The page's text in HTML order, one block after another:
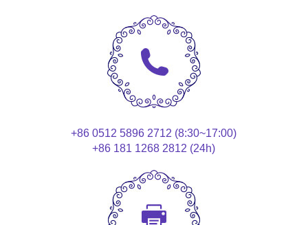
+86 0512 5896 2712 (8:30~17:00)
+86 181 1268 2812 (24h)